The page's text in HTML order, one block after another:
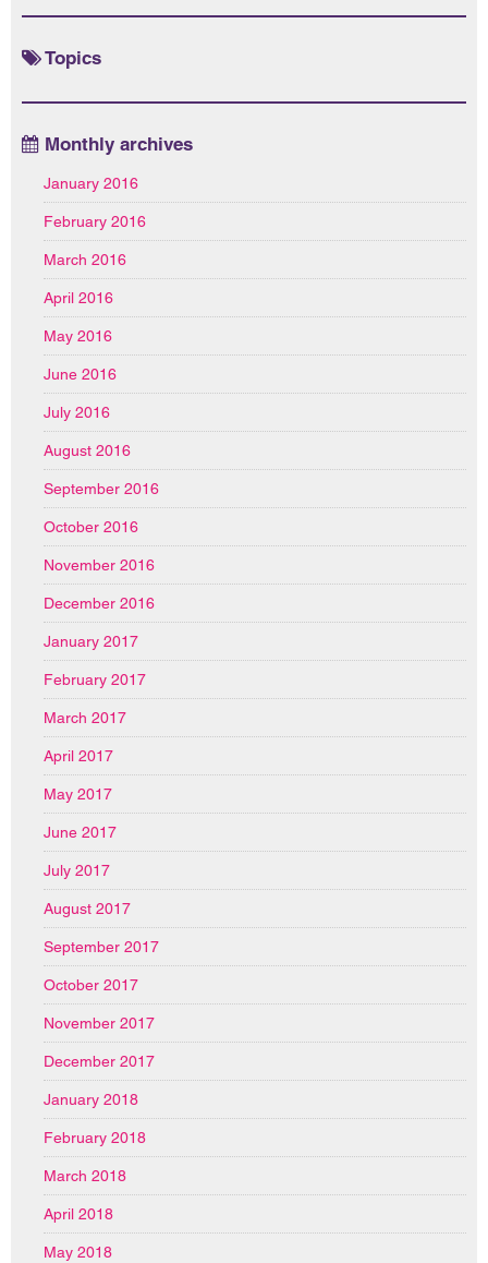
Topics
Monthly archives
January 2016
February 2016
March 2016
April 2016
May 2016
June 2016
July 2016
August 2016
September 2016
October 2016
November 2016
December 2016
January 2017
February 2017
March 2017
April 2017
May 2017
June 2017
July 2017
August 2017
September 2017
October 2017
November 2017
December 2017
January 2018
February 2018
March 2018
April 2018
May 2018